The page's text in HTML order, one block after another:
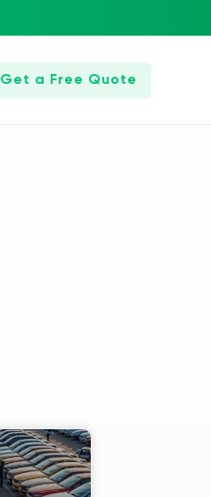
Get a Free Quote